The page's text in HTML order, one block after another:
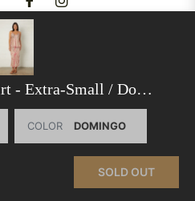
- Extra-Small / Domingo
COLOR
SOLD OUT